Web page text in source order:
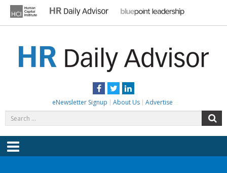
content
Facebook
TwitterLinkedIn
eNewsletter Signup About Us Advertise
for:
Menu